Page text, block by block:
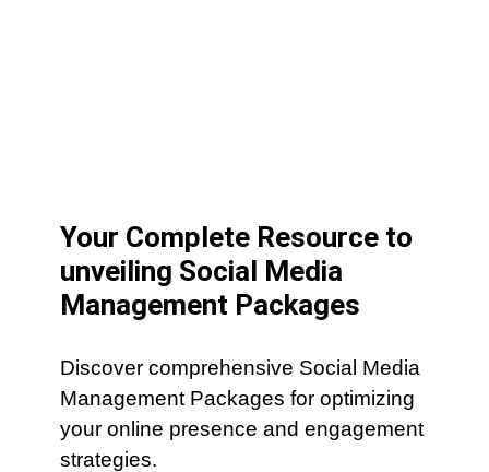
Your Complete Resource to
unveiling Social Media
Management Packages
Discover comprehensive Social Media
Management Packages for optimizing
your online presence and engagement
strategies.